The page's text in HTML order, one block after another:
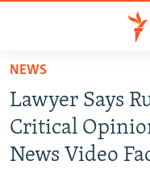
Skip
main
content
Skip
to
RUSSIA PROGRAMMING
RADIO SVOBODA
IRAN
NEWS
Lawyer Says
Critical
News Video